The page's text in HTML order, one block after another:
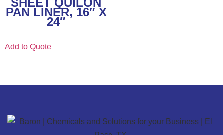
SHEET QUILON
PAN LINER, 16″ X
24″
Add to Quote